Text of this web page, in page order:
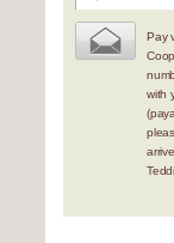
Pay
with